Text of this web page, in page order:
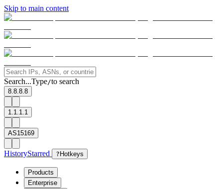
Skip to main content
Search...Type/to search
8.8.8.8
1.1.1.1
AS15169
HistoryStarred ? Hotkeys
Products
Enterprise